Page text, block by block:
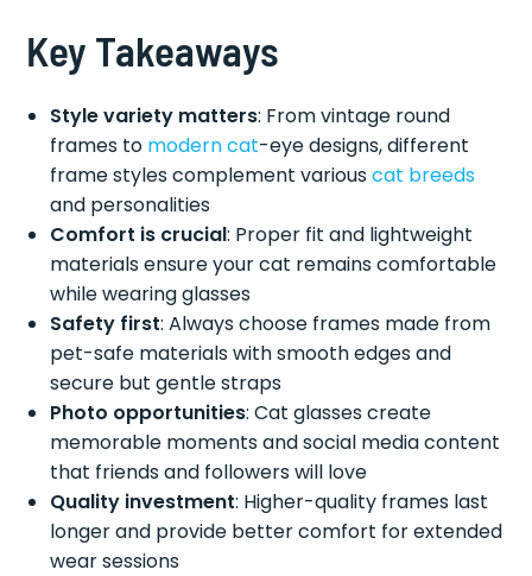
Key Takeaways
Style variety matters: From vintage round
frames to modern cat-eye designs, different
frame styles complement variouscat breeds
and personalities
Comfort is crucial: Proper fit and lightweight
materials ensure your cat remains comfortable
while wearing glasses
Safety first: Always choose frames made from
pet-safe materials with smooth edges and
secure but gentle straps
Photo opportunities: Cat glasses create
memorable moments and social media content
that friends and followers will love
Quality investment: Higher-quality frames last
longer and provide better comfort for extended
wear sessions